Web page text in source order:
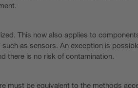
This now also applies to
as sensors. An exception is
there is no risk of contamination.
be equivalent to the methods